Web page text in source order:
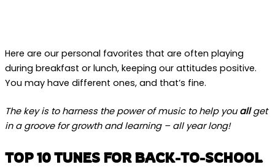
Here are our personal favorites that are often playing
during breakfast or lunch, keeping our attitudes positive.
You may have different ones, and that’s fine.
The key is to harness the power of music to help you allget
in a groove for growth and learning – all year long!
TOP 10 TUNES FOR BACK-TO-SCHOOL